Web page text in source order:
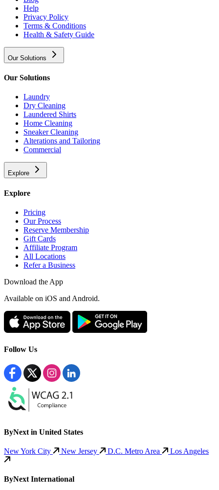
Help
Privacy Policy
Terms & Conditions
Health & Safety Guide
Our Solutions
Our Solutions
Laundry
Dry Cleaning
Laundered Shirts
Home Cleaning
Sneaker Cleaning
Alterations and Tailoring
Commercial
Explore
Explore
Pricing
Our Process
Reserve Membership
Gift Cards
Affiliate Program
All Locations
Refer a Business
Download the App
Available on iOS and Android.
Follow Us
ByNext in United States
New York City New Jersey D.C. Metro Area Los Angeles
ByNext International